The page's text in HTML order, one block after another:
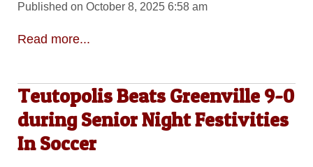
Published on October 8, 2025 6:58 am
Read more...
Teutopolis Beats Greenville 9-0
during Senior Night Festivities
In Soccer